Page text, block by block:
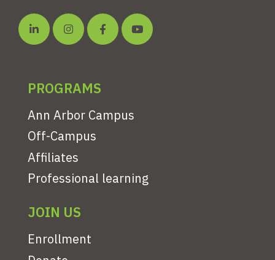
PROGRAMS
Ann Arbor Campus
Off-Campus
Affiliates
Professional learning
JOIN US
Enrollment